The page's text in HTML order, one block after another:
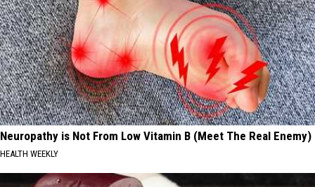
Neuropathy is Not From Low Vitamin B (Meet The Real Enemy)
HEALTH WEEKLY